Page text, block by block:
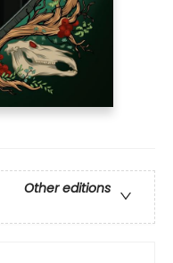
Other editions